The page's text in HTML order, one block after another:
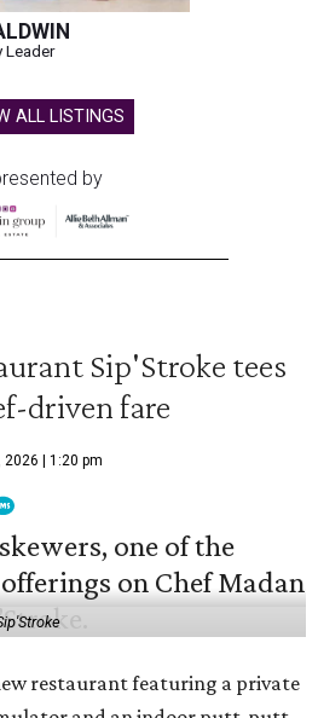
Leader
ALL LISTINGS
by
Sip'Stroke tees
driven fare
2026 | 1:20 pm
restaurant featuring a private